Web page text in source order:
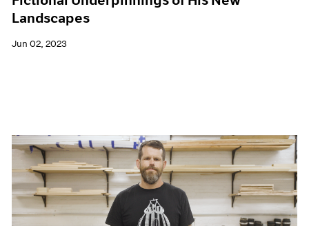
Landscapes
Jun 02, 2023